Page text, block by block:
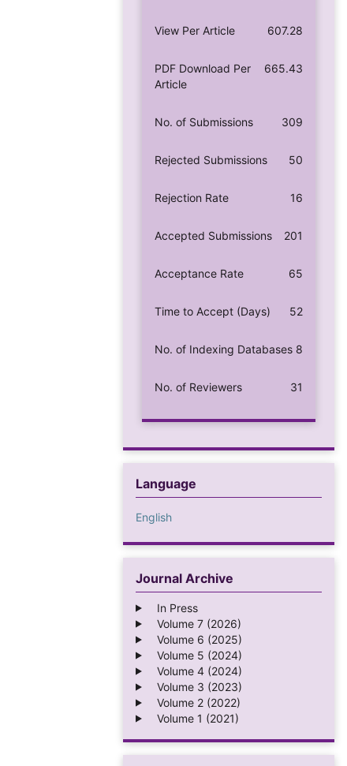
View Per Article 607.28
PDF Download Per
Article
665.43
No. of Submissions 309
Rejected Submissions 50
Rejection Rate 16
Accepted Submissions 201
Acceptance Rate 65
Time to Accept (Days) 52
No. of Indexing Databases 8
No. of Reviewers 31
Language
English
Journal Archive
In Press
Volume 7 (2026)
Volume 6 (2025)
Volume 5 (2024)
Volume 4 (2024)
Volume 3 (2023)
Volume 2 (2022)
Volume 1 (2021)